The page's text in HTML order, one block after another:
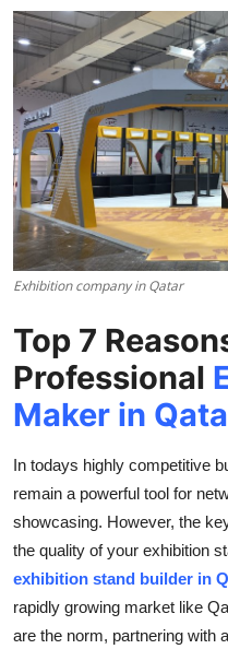
Guest Posting
Advertise with US
Crypto
Business
Finance
Tech
Real Estate
General
How To
Support Number
Exhibition company in Qatar
Top 7
Professional
Maker in
In todays highly competitive
remain a powerful tool for
showcasing. However, the
the quality of your exhibition
exhibition stand builder in
rapidly growing market like
are the norm, partnering with